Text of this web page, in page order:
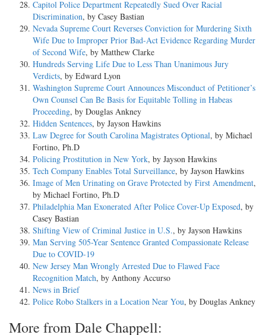
Capitol Police Department Repeatedly Sued Over Racial
Discrimination, by Casey Bastian
Nevada Supreme Court Reverses Conviction for Murdering Sixth
Wife Due to Improper Prior Bad-Act Evidence Regarding Murder
of Second Wife, by Matthew Clarke
Hundreds Serving Life Due to Less Than Unanimous Jury
Verdicts, by Edward Lyon
Washington Supreme Court Announces Misconduct of Petitioner’s
Own Counsel Can Be Basis for Equitable Tolling in Habeas
Proceeding, by Douglas Ankney
Hidden Sentences, by Jayson Hawkins
Law Degree for South Carolina Magistrates Optional, by Michael
Fortino, Ph.D
Policing Prostitution in New York, by Jayson Hawkins
Tech Company Enables Total Surveillance, by Jayson Hawkins
Image of Men Urinating on Grave Protected by First Amendment,
by Michael Fortino, Ph.D
Philadelphia Man Exonerated After Police Cover-Up Exposed, by
Casey Bastian
Shifting View of Criminal Justice in U.S., by Jayson Hawkins
Man Serving 505-Year Sentence Granted Compassionate Release
Due to COVID-19
New Jersey Man Wrongly Arrested Due to Flawed Face
Recognition Match, by Anthony Accurso
News in Brief
Police Robo Stalkers in a Location Near You, by Douglas Ankney
More from Dale Chappell: